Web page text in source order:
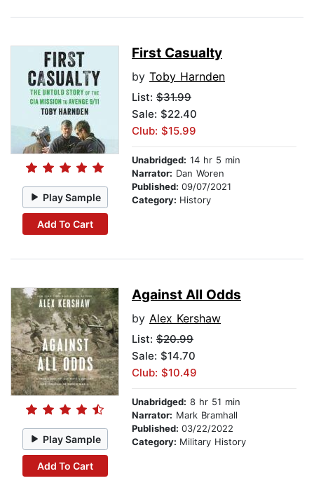
Play Sample
Add To Cart
First Casualty
by Toby Harnden
List: $31.99
Sale: $22.40
Club: $15.99
Unabridged: 14 hr 5 min
Narrator: Dan Woren
Published: 09/07/2021
Category: History
Play Sample
Add To Cart
Against All Odds
by Alex Kershaw
List: $20.99
Sale: $14.70
Club: $10.49
Unabridged: 8 hr 51 min
Narrator: Mark Bramhall
Published: 03/22/2022
Category: Military History